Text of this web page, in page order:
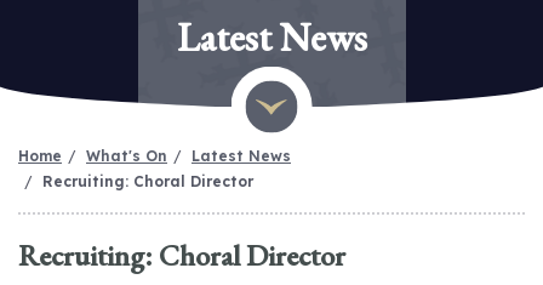
Latest News
Home What's On
Latest News
Recruiting: Choral Director
Recruiting: Choral Director